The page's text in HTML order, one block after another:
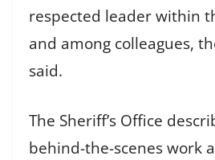
respected leader within
and among colleagues,
said.
The Sheriff’s Office
behind-the-scenes work